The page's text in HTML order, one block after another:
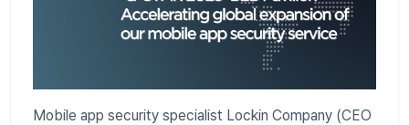
Mobile app security specialist Lockin Company (CEO